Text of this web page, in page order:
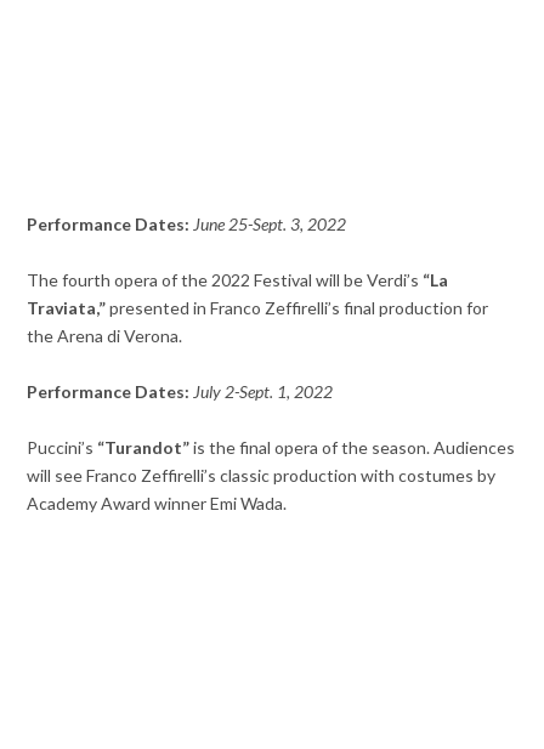
Performance Dates: June 25-Sept. 3, 2022
The fourth opera of the 2022 Festival will be Verdi’s “La
Traviata,”presented in Franco Zeffirelli’s final production for
the Arena di Verona.
Performance Dates: July 2-Sept. 1, 2022
Puccini’s “Turandot”is the final opera of the season. Audiences
will see Franco Zeffirelli’s classic production with costumes by
Academy Award winner Emi Wada.